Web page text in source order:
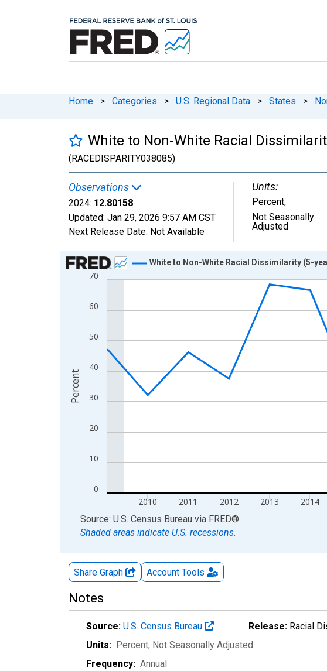
Home > Categories > U.S. Regional Data > States >
White to Non-White Racial
(RACEDISPARITY038085)
Observations
2024: 12.80158
Updated: Jan 29, 2026 9:57 AM CST
Next Release Date: Not Available
Units:
Percent,
Not Seasonally
Adjusted
Chart
Line chart with 16 data points.
The chart has 1 X axis displaying xAxis. Data ranges from
The chart has 2 Y axes displaying Percent and yAxisRight.
0
10
20
30
40
50
60
70
2010 2011 2012 2013 2014
White to Non-White Racial Dissimilarity (5-
Percent
End of interactive chart.
Source: U.S. Census Bureau via FRED®
Shaded areas indicate U.S. recessions.
Share Graph Account Tools
Notes
Source: U.S. Census Bureau Release: Racial
Units: Percent, Not Seasonally Adjusted
Frequency: Annual